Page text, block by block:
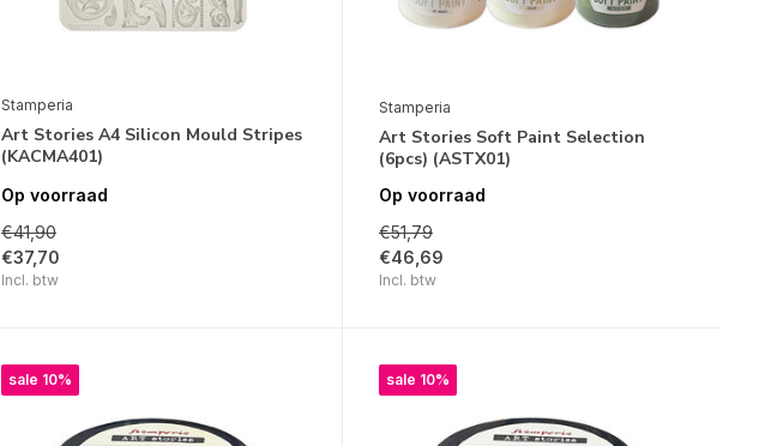
Stamperia
Art Stories A4 Silicon Mould Stripes
(KACMA401)
Op voorraad
€41,90
€37,70
Incl. btw
Stamperia
Art Stories Soft Paint Selection
(6pcs) (ASTX01)
Op voorraad
€51,79
€46,69
Incl. btw
sale 10% sale 10%